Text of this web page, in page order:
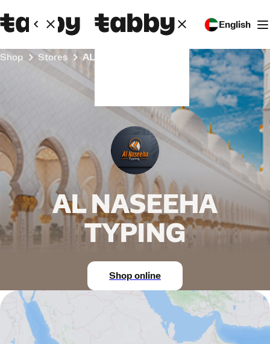
English
Shop Stores AL NASEEHA TYPING
AL NASEEHA
TYPING
Shop online